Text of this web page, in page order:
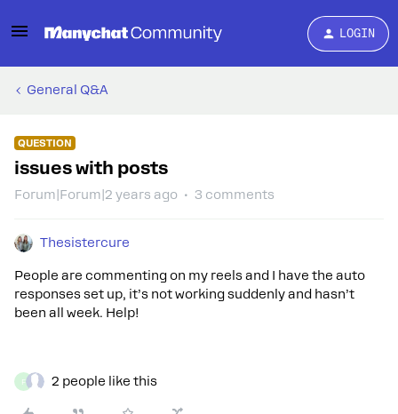
LOGIN
General Q&A
QUESTION
issues with posts
Forum|Forum|2 years ago 3 comments
Thesistercure
People are commenting on my reels and I have the auto
responses set up, it’s not working suddenly and hasn’t
been all week. Help!
F 2 people like this